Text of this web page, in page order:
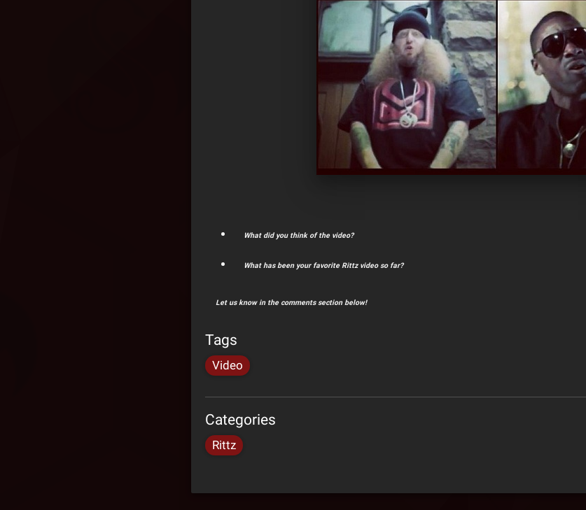
What did you think of the video?
What has been your favorite Rittz video so far?
Let us know in the comments section below!
Tags
Video
Categories
Rittz